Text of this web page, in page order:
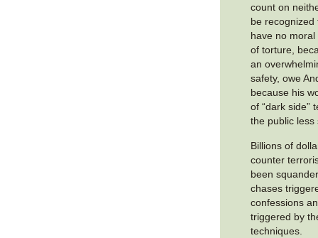
count on
be
have no
of torture,
an
safety, owe
because his
of “dark side”
the public
Billions of
counter
been
chases
confessions
triggered by
techniques.